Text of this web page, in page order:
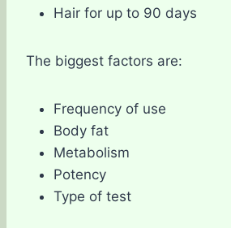
Hair for up to 90 days
The biggest factors are:
Frequency of use
Body fat
Metabolism
Potency
Type of test